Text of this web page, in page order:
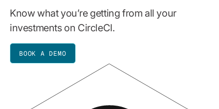
Pricing
Know what you’re getting from all your
investments on CircleCI.
BOOK A DEMO